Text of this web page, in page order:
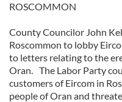
ROSCOMMON
County Councilor John
Roscommon to lobby
to letters relating to the
Oran. The Labor Party
customers of Eircom in
people of Oran and